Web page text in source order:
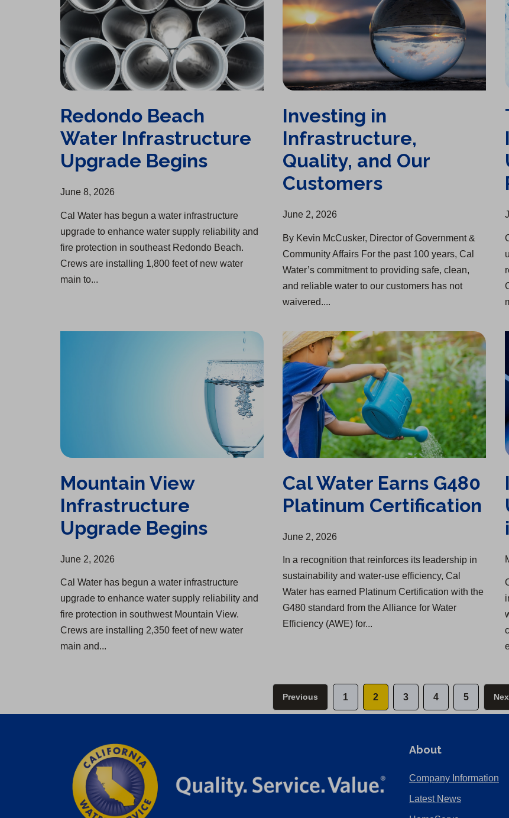
Redondo Beach
Water Infrastructure
Upgrade Begins
June 8, 2026
Cal Water has begun a water infrastructure
upgrade to enhance water supply reliability and
fire protection in southeast Redondo Beach.
Crews are installing 1,800 feet of new water
main to...
Investing in
Infrastructure,
Quality, and Our
Customers
June 2, 2026
By Kevin McCusker, Director of Government &
Community Affairs For the past 100 years, Cal
Water’s commitment to providing safe, clean,
and reliable water to our customers has not
waivered....
Mountain View Infrastructure Upgrade Begins
Mountain View
Infrastructure
Upgrade Begins
June 2, 2026
Cal Water has begun a water infrastructure
upgrade to enhance water supply reliability and
fire protection in southwest Mountain View.
Crews are installing 2,350 feet of new water
main and...
Cal Water Earns G480 Platinum Certification
Cal Water Earns G480
Platinum Certification
June 2, 2026
In a recognition that reinforces its leadership in
sustainability and water-use efficiency, Cal
Water has earned Platinum Certification with the
G480 standard from the Alliance for Water
Efficiency (AWE) for...
Infrastructure Upgrade
Previous 1 2 3 4 5
About
Company Information
Latest News